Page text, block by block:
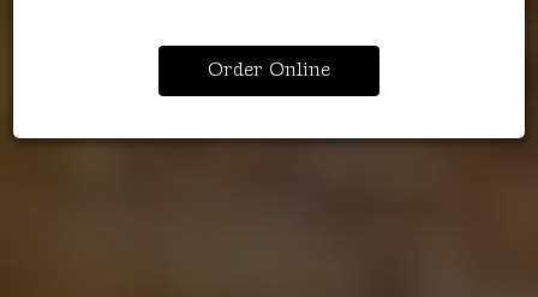
Order Online